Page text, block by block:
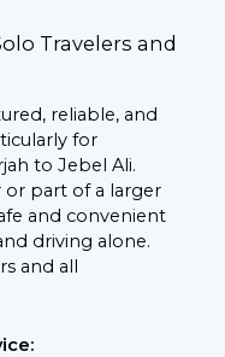
Travelers and
reliable, and
for
to Jebel Ali.
or part of a larger
and convenient
driving alone.
and all